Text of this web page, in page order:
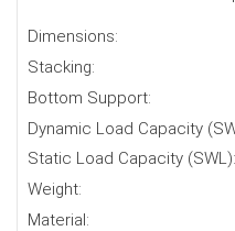
Dimensions:
Stacking:
Bottom Support:
Dynamic Load Capacity
Static Load Capacity (SWL):
Weight:
Material: